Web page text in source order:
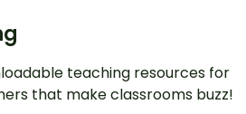
teaching resources for
that make classrooms buzz!